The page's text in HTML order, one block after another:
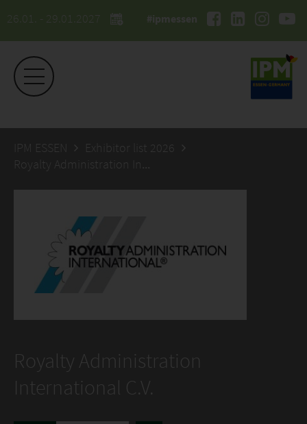
26.01. - 29.01.2027 #ipmessen
IPM ESSEN
Exhibitor list 2026
Royalty Administration International C.V.
Royalty Administration
International C.V.